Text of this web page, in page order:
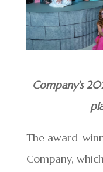
Company’s
The award-
Company,